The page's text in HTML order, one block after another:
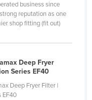
business since
reputation as one
shop fitting (fit out)
Deep Fryer
Series EF40
Deep Fryer Filter |
EF40